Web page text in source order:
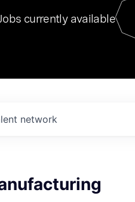
currently available
network